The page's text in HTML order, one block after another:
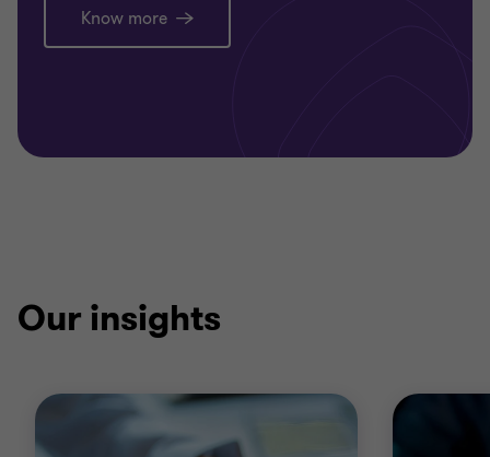
Know more
Our insights